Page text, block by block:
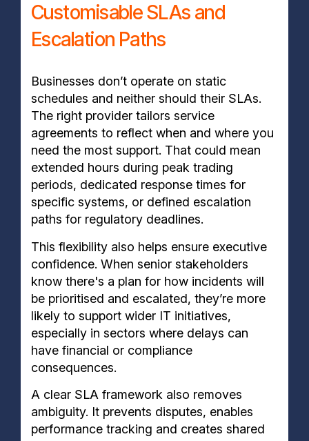
Customisable SLAs and
Escalation Paths
Businesses don’t operate on static
schedules and neither should their SLAs.
The right provider tailors service
agreements to reflect when and where you
need the most support. That could mean
extended hours during peak trading
periods, dedicated response times for
specific systems, or defined escalation
paths for regulatory deadlines.
This flexibility also helps ensure executive
confidence. When senior stakeholders
know there's a plan for how incidents will
be prioritised and escalated, they’re more
likely to support wider IT initiatives,
especially in sectors where delays can
have financial or compliance
consequences.
A clear SLA framework also removes
ambiguity. It prevents disputes, enables
performance tracking and creates shared